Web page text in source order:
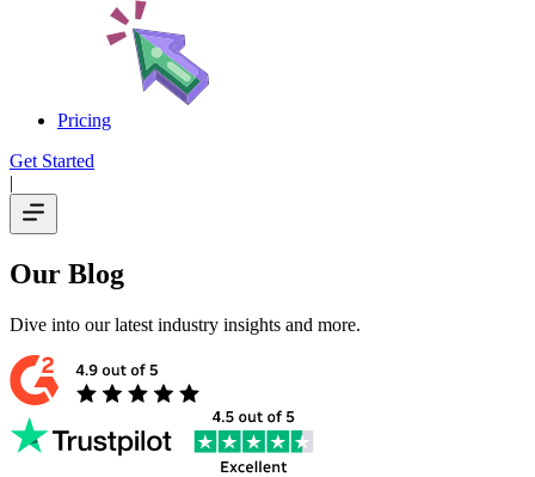
Pricing
Get Started
|
Our Blog
Dive into our latest industry insights and more.